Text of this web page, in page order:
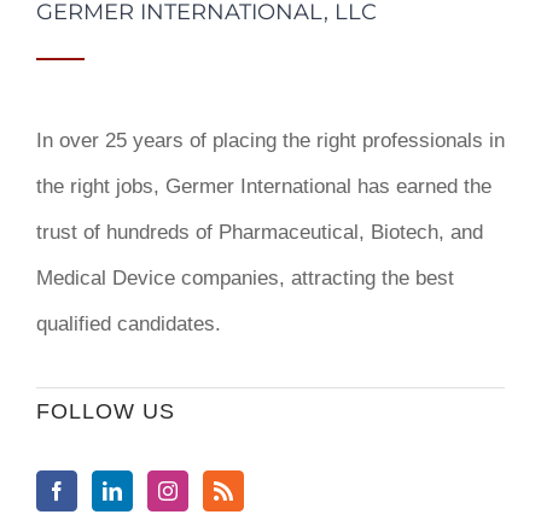
GERMER INTERNATIONAL, LLC
In over 25 years of placing the right professionals in
the right jobs, Germer International has earned the
trust of hundreds of Pharmaceutical, Biotech, and
Medical Device companies, attracting the best
qualified candidates.
FOLLOW US